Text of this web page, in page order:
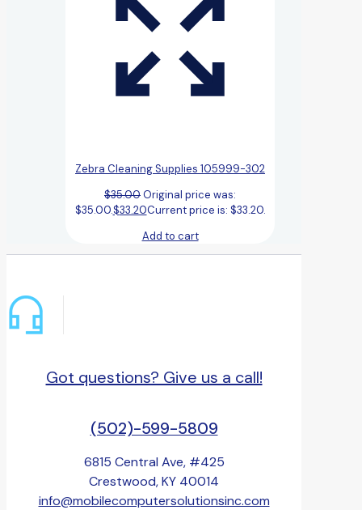
Zebra Cleaning Supplies 105999-302
$35.00Original price was:
$35.00.$33.20Current price is: $33.20.
Add to cart
Got questions? Give us a call!
(502)-599-5809
6815 Central Ave, #425
Crestwood, KY 40014
info@mobilecomputersolutionsinc.com